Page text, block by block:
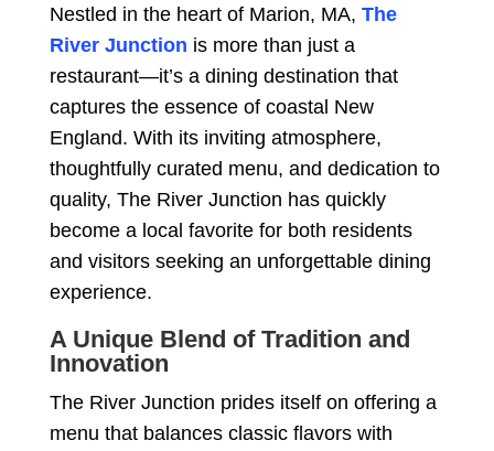
Nestled in the heart of Marion, MA, The
River Junction is more than just a
restaurant—it’s a dining destination that
captures the essence of coastal New
England. With its inviting atmosphere,
thoughtfully curated menu, and dedication to
quality, The River Junction has quickly
become a local favorite for both residents
and visitors seeking an unforgettable dining
experience.
A Unique Blend of Tradition and
Innovation
The River Junction prides itself on offering a
menu that balances classic flavors with